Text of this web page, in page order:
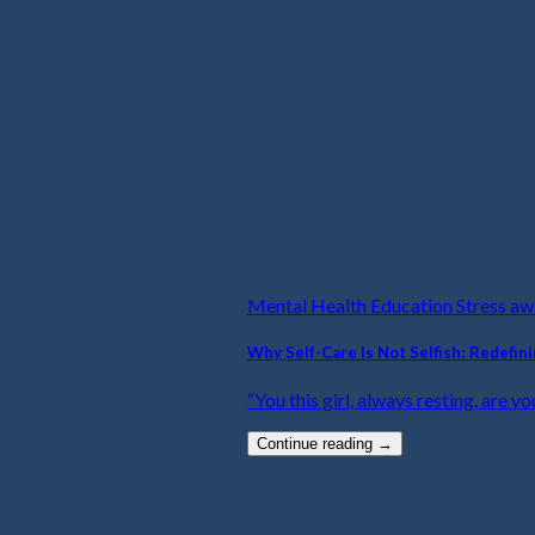
Mental Health Education Stress
Why Self-Care Is Not Selfish:
“You this girl, always resting, are
Continue reading →